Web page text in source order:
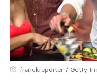
franckreporter / Getty